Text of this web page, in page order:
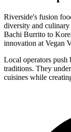
Riverside's fusion
diversity and
Bachi Burrito to
innovation at Vegan
Local operators
traditions. They
cuisines while